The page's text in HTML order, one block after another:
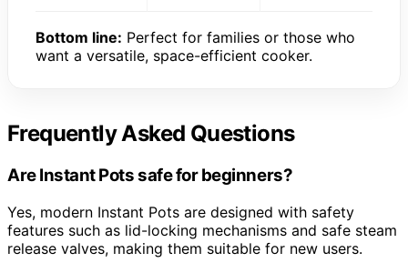
Bottom line: Perfect for families or those who
want a versatile, space-efficient cooker.
Frequently Asked Questions
Are Instant Pots safe for beginners?
Yes, modern Instant Pots are designed with safety
features such as lid-locking mechanisms and safe steam
release valves, making them suitable for new users.